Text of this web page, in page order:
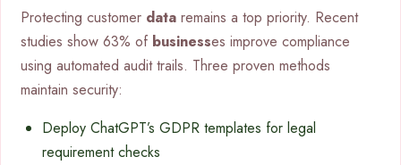
Protecting customer data remains a top priority. Recent
studies show 63% of businesses improve compliance
using automated audit trails. Three proven methods
maintain security:
Deploy ChatGPT’s GDPR templates for legal
requirement checks